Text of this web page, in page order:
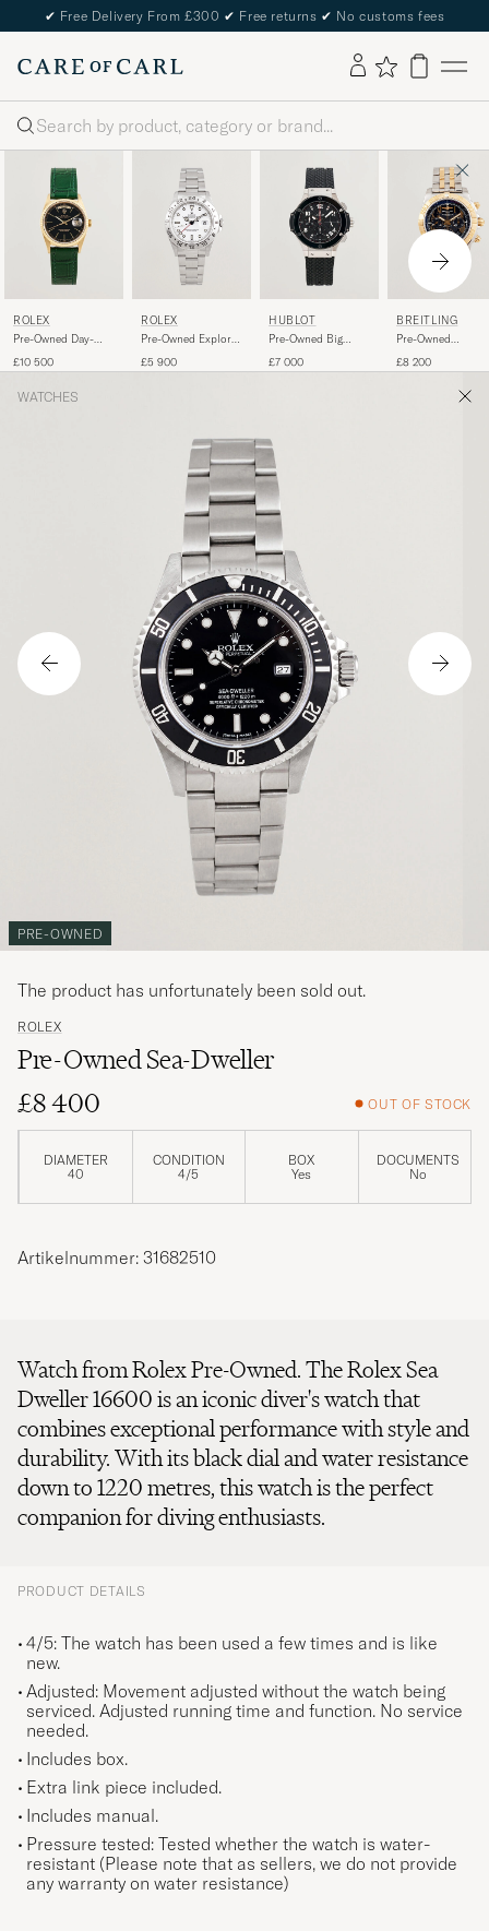
✔ Free Delivery From £300 ✔ Free returns ✔ No customs fees
Search
ROLEX
Pre-Owned Day-
£10 500
ROLEX
Pre-Owned Explorer
£5 900
HUBLOT
Pre-Owned Big
£7 000
BREITLING
Pre-Owned
£8 200
WATCHES
PRE-OWNED
ROLEX
Pre-Owned Sea-Dweller
£8 400
OUT OF STOCK
DIAMETER
40
CONDITION
4/5
BOX
Yes
DOCUMENTS
No
The product has unfortunately been sold out.
Artikelnummer: 31682510
Watch from Rolex Pre-Owned. The Rolex Sea
Dweller 16600 is an iconic diver's watch that
combines exceptional performance with style and
durability. With its black dial and water resistance
down to 1220 metres, this watch is the perfect
companion for diving enthusiasts.
PRODUCT DETAILS
4/5: The watch has been used a few times and is like
new.
Adjusted: Movement adjusted without the watch being
serviced. Adjusted running time and function. No service
needed.
Includes box.
Extra link piece included.
Includes manual.
Pressure tested: Tested whether the watch is water-
resistant (Please note that as sellers, we do not provide
any warranty on water resistance)